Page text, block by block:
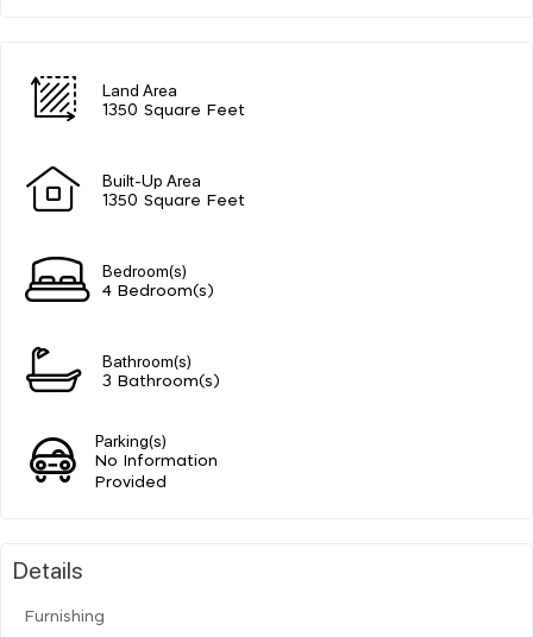
Land Area
1350 Square Feet
Built-Up Area
1350 Square Feet
Bedroom(s)
4 Bedroom(s)
Bathroom(s)
3 Bathroom(s)
Parking(s)
No Information
Provided
Details
Furnishing